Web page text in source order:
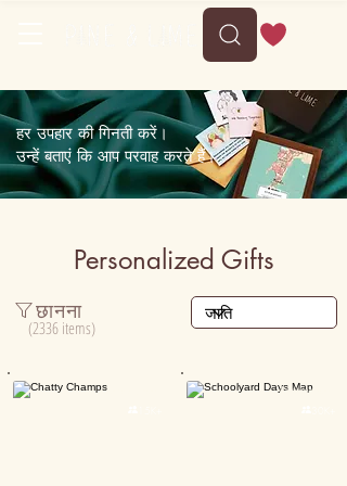
हर उपहार की गिनती करें।
उन्हें बताएं कि आप परवाह करते हैं।
Personalized Gifts
Personalised Personalised
छानना
(2336 items)